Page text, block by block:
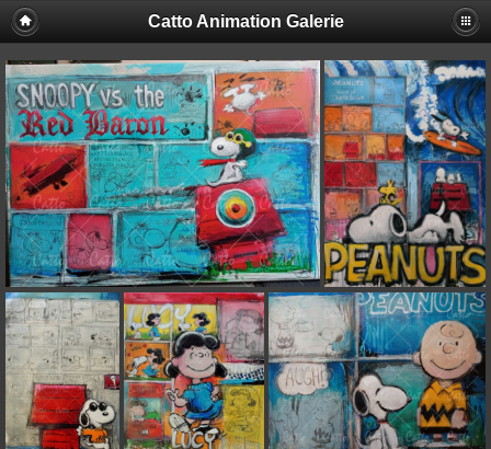
Catto Animation Galerie